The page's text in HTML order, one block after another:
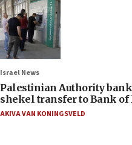
Israel News
Palestinian Authority
shekel transfer to Bank of
AKIVA VAN KONINGSVELD